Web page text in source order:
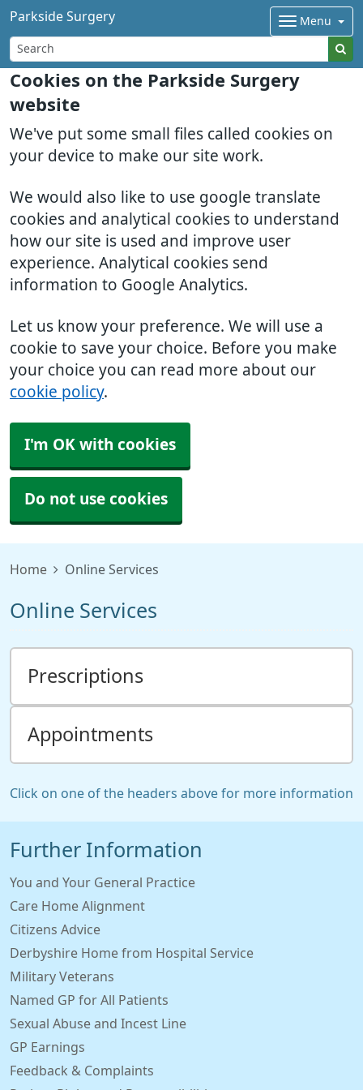
Cookies on the Parkside Surgery
website
We've put some small files called cookies on
your device to make our site work.
We would also like to use google translate
cookies and analytical cookies to understand
how our site is used and improve user
experience. Analytical cookies send
information to Google Analytics.
Let us know your preference. We will use a
cookie to save your choice. Before you make
your choice you can read more about our
cookie policy.
I'm OK with cookies
Do not use cookies
Parkside Surgery Menu
Home Online Services
Online Services
Prescriptions
Appointments
Click on one of the headers above for more information
Further Information
You and Your General Practice
Care Home Alignment
Citizens Advice
Derbyshire Home from Hospital Service
Military Veterans
Named GP for All Patients
Sexual Abuse and Incest Line
GP Earnings
Feedback & Complaints